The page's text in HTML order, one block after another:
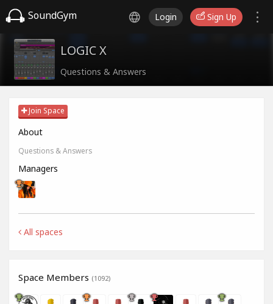
SoundGym Login Sign Up
LOGIC X
Questions & Answers
Join Space
About
Questions & Answers
Managers
All spaces
Space Members (1092)